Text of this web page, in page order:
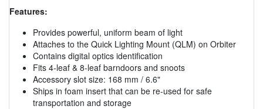
Features:
Provides powerful, uniform beam of light
Attaches to the Quick Lighting Mount (QLM) on Orbiter
Contains digital optics identification
Fits 4-leaf & 8-leaf barndoors and snoots
Accessory slot size: 168 mm / 6.6"
Ships in foam insert that can be re-used for safe
transportation and storage